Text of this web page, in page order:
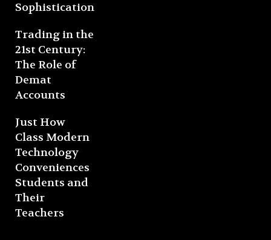
Sophistication
Trading in the
21st Century:
The Role of
Demat
Accounts
Just How
Class Modern
Technology
Conveniences
Students and
Their
Teachers